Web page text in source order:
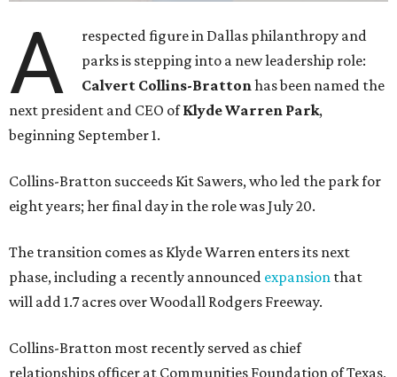
A
respected figure in Dallas philanthropy and
parks is stepping into a new leadership role:
Calvert Collins-Brattonhas been named the
next president and CEO ofKlyde Warren Park,
beginning September 1.
Collins-Bratton succeeds Kit Sawers, who led the park for
eight years; her final day in the role was July 20.
The transition comes as Klyde Warren enters its next
phase, including a recently announced expansion that
will add 1.7 acres over Woodall Rodgers Freeway.
Collins-Bratton most recently served as chief
relationships officer at Communities Foundation of Texas,